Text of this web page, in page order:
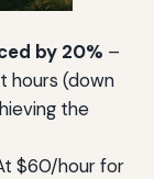
by 20% –
hours (down
the
$60/hour for